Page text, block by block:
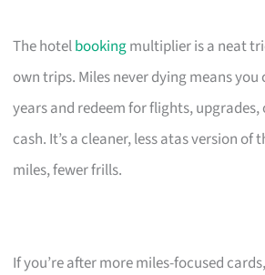
The hotelbookingmultiplier is a neat
own trips. Miles never dying means
years and redeem for flights,
cash. It’s a cleaner, less atas version of
miles, fewer frills.
If you’re after more miles-focused